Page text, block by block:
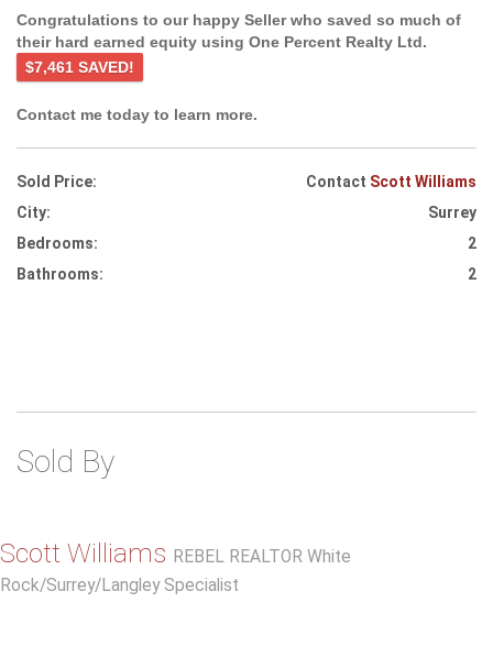
Congratulations to our happy Seller who saved so much of
their hard earned equity using One Percent Realty Ltd.
$7,461 SAVED!
Contact me today to learn more.
Sold Price: Contact Scott Williams
City:
Surrey
Bedrooms:
2
Bathrooms:
2
Sold By
Scott Williams REBEL REALTOR White
Rock/Surrey/Langley Specialist